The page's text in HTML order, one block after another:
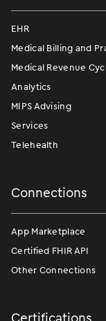
EHR
Medical Billing and
Medical Revenue
Analytics
MIPS Advising
Services
Telehealth
Connections
App Marketplace
Certified FHIR API
Other Connections